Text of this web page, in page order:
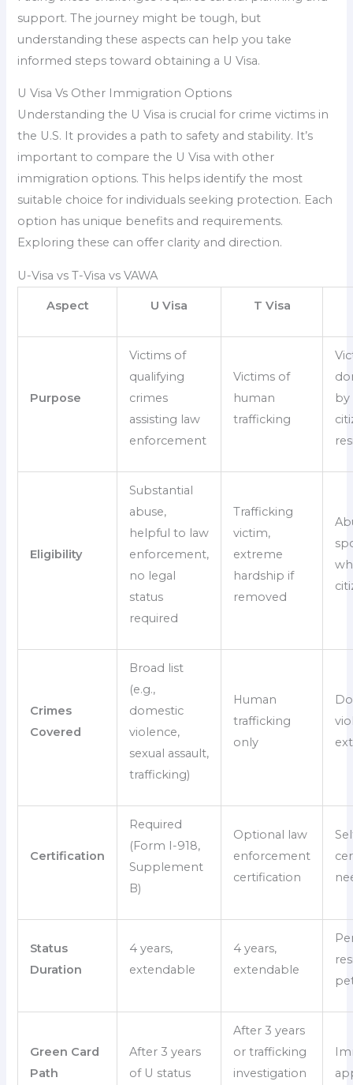
support. The journey might be tough, but
understanding these aspects can help you take
informed steps toward obtaining a U Visa.
U Visa Vs Other Immigration Options
Understanding the U Visa is crucial for crime victims in
the U.S. It provides a path to safety and stability. It’s
important to compare the U Visa with other
immigration options. This helps identify the most
suitable choice for individuals seeking protection. Each
option has unique benefits and requirements.
Exploring these can offer clarity and direction.
U-Visa vs T-Visa vs VAWA
Aspect U Visa T Visa
Purpose
Victims of
qualifying
crimes
assisting law
enforcement
Victims of
human
trafficking
by
Eligibility
Substantial
abuse,
helpful to law
enforcement,
no legal
status
required
Trafficking
victim,
extreme
hardship if
removed
Crimes
Covered
Broad list
(e.g.,
domestic
violence,
sexual assault,
trafficking)
Human
trafficking
only
Certification
Required
(Form I-918,
Supplement
B)
Optional law
enforcement
certification
Status
Duration
4 years,
extendable
4 years,
extendable
Green Card
Path
After 3 years
of U status
After 3 years
or trafficking
investigation